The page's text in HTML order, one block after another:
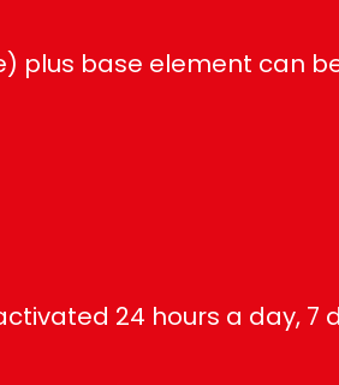
plus base element can
24 hours a day, 7